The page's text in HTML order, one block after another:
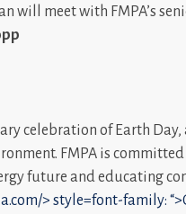
will meet with FMPA’s
celebration of Earth
FMPA is
future and educating
> style=font-family: